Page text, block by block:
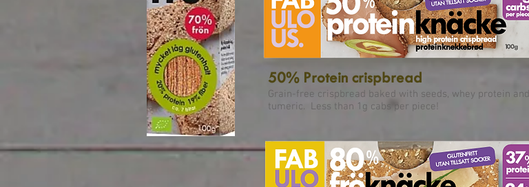
50% Protein crispbread
Grain-free crispbread baked with seeds, whey protein and
tumeric. Less than 1g cabs per piece!